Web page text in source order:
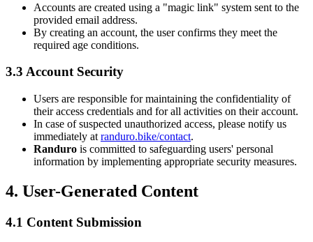
Accounts are created using a "magic link" system sent to the
provided email address.
By creating an account, the user confirms they meet the
required age conditions.
3.3 Account Security
Users are responsible for maintaining the confidentiality of
their access credentials and for all activities on their account.
In case of suspected unauthorized access, please notify us
immediately at randuro.bike/contact.
Randuro is committed to safeguarding users' personal
information by implementing appropriate security measures.
4. User-Generated Content
4.1 Content Submission